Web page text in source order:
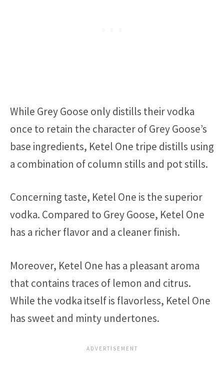
While Grey Goose only distills their vodka
once to retain the character of Grey Goose’s
base ingredients, Ketel One tripe distills using
a combination of column stills and pot stills.
Concerning taste, Ketel One is the superior
vodka. Compared to Grey Goose, Ketel One
has a richer flavor and a cleaner finish.
Moreover, Ketel One has a pleasant aroma
that contains traces of lemon and citrus.
While the vodka itself is flavorless, Ketel One
has sweet and minty undertones.